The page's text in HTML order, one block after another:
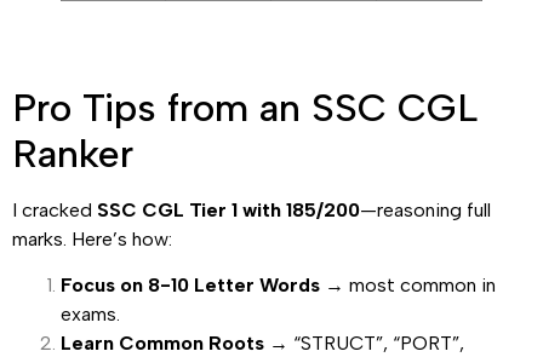
Pro Tips from an SSC CGL
Ranker
I cracked SSC CGL Tier 1 with 185/200—reasoning full
marks. Here’s how:
Focus on 8-10 Letter Words → most common in
exams.
Learn Common Roots → “STRUCT”, “PORT”,